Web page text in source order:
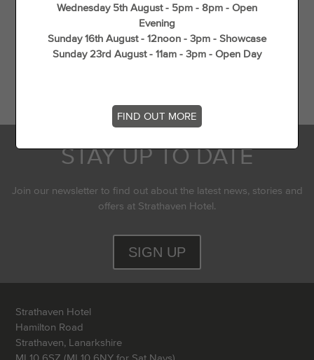
Wedding Offers
Unique Things to do in Spring in South Lanarkshire
Flying Experience in Scotland
STAY UP TO DATE
Join our newsletter to find out about the latest news, stories and
offers at Strathaven Hotel.
SIGN UP
Strathaven Hotel
Hamilton Road
Strathaven, Lanarkshire
Wednesday 5th August - 5pm - 8pm - Open
Evening
Sunday 16th August - 12noon - 3pm - Showcase
Sunday 23rd August - 11am - 3pm - Open Day
FIND OUT MORE